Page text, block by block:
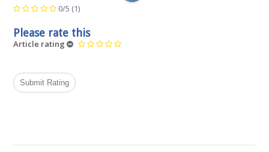
0/5 (1)
Please rate this
Article rating